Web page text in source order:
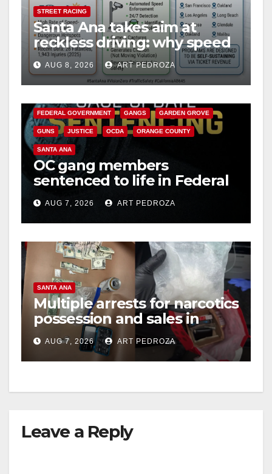
STREET RACING
Santa Ana takes aim at
reckless driving: why speed
cameras are a win for public
safety
AUG 8, 2026 ART PEDROZA
ANAHEIM CALIFORNIA
FEDERAL GOVERNMENT GANGS GARDEN GROVE
GUNS JUSTICE OCDA ORANGE COUNTY
SANTA ANA
OC gang members
sentenced to life in Federal
prison over Mexican Mafia
hitAUG 7, 2026 ART PEDROZA
SANTA ANA
Multiple arrests for narcotics
possession and sales in
coastal OC
AUG 7, 2026 ART PEDROZA
Leave a Reply